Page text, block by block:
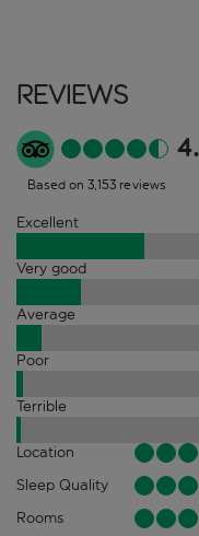
Reviews
Based on 3,153 reviews
Excellent
Very good
Average
Poor
Terrible
Location
Sleep Quality
Rooms